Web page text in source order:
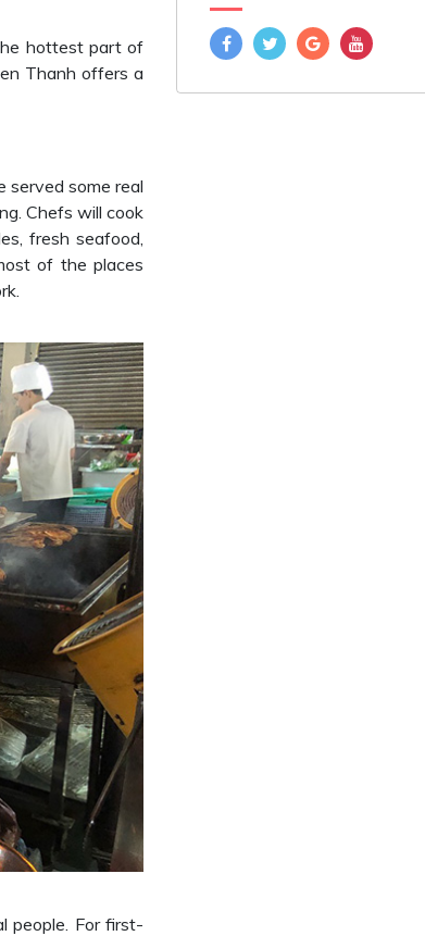
hottest part of
Thanh offers a
served some real
Chefs will cook
fresh seafood,
of the places
people. For first-